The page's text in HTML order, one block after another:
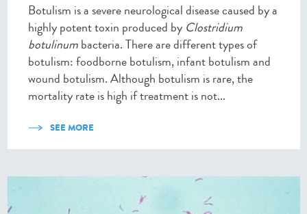
Botulism is a severe neurological disease caused by a
highly potent toxin produced by Clostridium
botulinumbacteria. There are different types of
botulism: foodborne botulism, infant botulism and
wound botulism. Although botulism is rare, the
mortality rate is high if treatment is not...
SEE MORE